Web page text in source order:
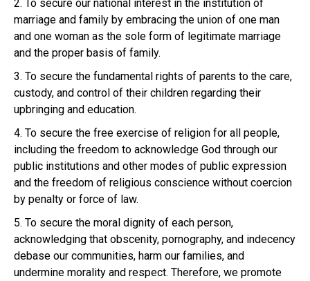
2. To secure our national interest in the institution of
marriage and family by embracing the union of one man
and one woman as the sole form of legitimate marriage
and the proper basis of family.
3. To secure the fundamental rights of parents to the care,
custody, and control of their children regarding their
upbringing and education.
4. To secure the free exercise of religion for all people,
including the freedom to acknowledge God through our
public institutions and other modes of public expression
and the freedom of religious conscience without coercion
by penalty or force of law.
5. To secure the moral dignity of each person,
acknowledging that obscenity, pornography, and indecency
debase our communities, harm our families, and
undermine morality and respect. Therefore, we promote